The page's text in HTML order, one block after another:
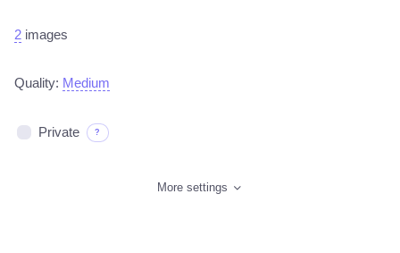
2 images
Quality: Medium
Private ?
More settings